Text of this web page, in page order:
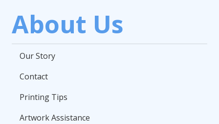
About Us
Our Story
Contact
Printing Tips
Artwork Assistance